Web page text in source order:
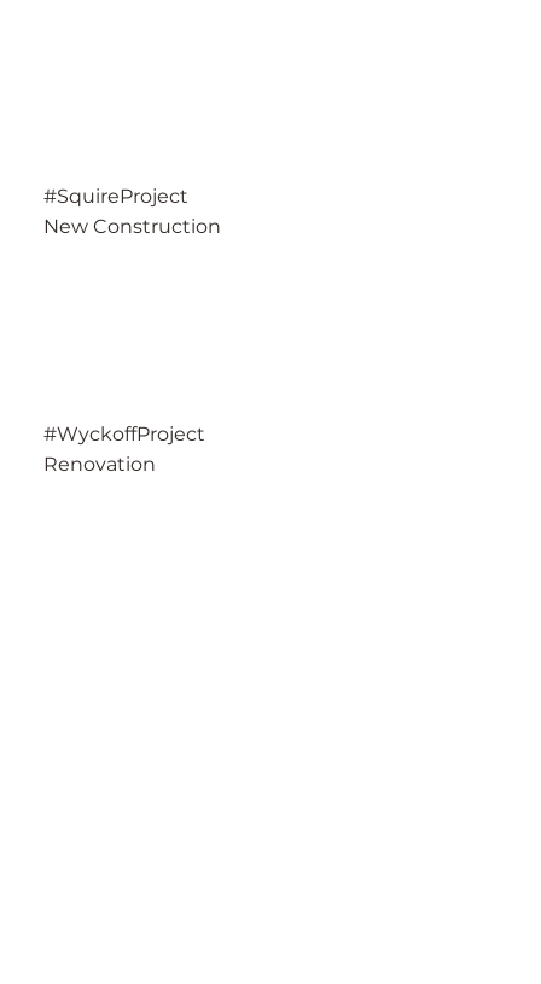
#SquireProject
New Construction
#WyckoffProject
Renovation